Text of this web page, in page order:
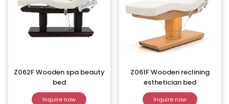
Z062F Wooden spa beauty
bed
Inquire now
Z061F Wooden reclining
esthetician bed
Inquire now